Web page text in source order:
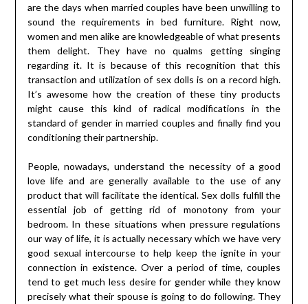
are the days when married couples have been unwilling to
sound the requirements in bed furniture. Right now,
women and men alike are knowledgeable of what presents
them delight. They have no qualms getting singing
regarding it. It is because of this recognition that this
transaction and utilization of sex dolls is on a record high.
It’s awesome how the creation of these tiny products
might cause this kind of radical modifications in the
standard of gender in married couples and finally find you
conditioning their partnership.
People, nowadays, understand the necessity of a good
love life and are generally available to the use of any
product that will facilitate the identical. Sex dolls fulfill the
essential job of getting rid of monotony from your
bedroom. In these situations when pressure regulations
our way of life, it is actually necessary which we have very
good sexual intercourse to help keep the ignite in your
connection in existence. Over a period of time, couples
tend to get much less desire for gender while they know
precisely what their spouse is going to do following. They